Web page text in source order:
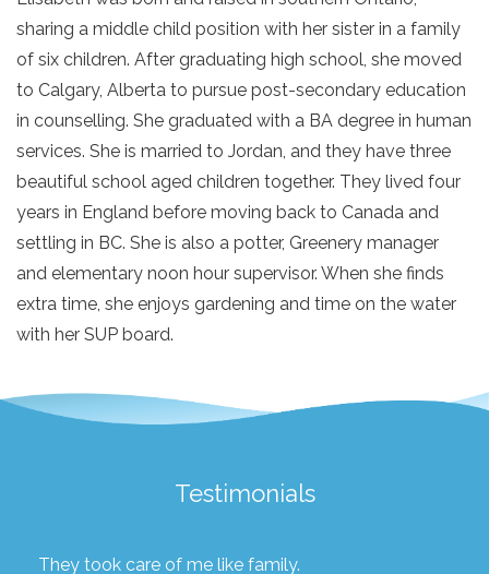
sharing a middle child position with her sister in a family
of six children. After graduating high school, she moved
to Calgary, Alberta to pursue post-secondary education
in counselling. She graduated with a BA degree in human
services. She is married to Jordan, and they have three
beautiful school aged children together. They lived four
years in England before moving back to Canada and
settling in BC. She is also a potter, Greenery manager
and elementary noon hour supervisor. When she finds
extra time, she enjoys gardening and time on the water
with her SUP board.
Testimonials
They took care of me like family.